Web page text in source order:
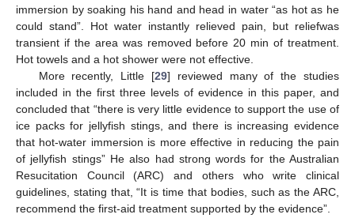
immersion by soaking his hand and head in water “as hot as he
could stand”. Hot water instantly relieved pain, but reliefwas
transient if the area was removed before 20 min of treatment.
Hot towels and a hot shower were not effective.
More recently, Little [29] reviewed many of the studies
included in the first three levels of evidence in this paper, and
concluded that “there is very little evidence to support the use of
ice packs for jellyfish stings, and there is increasing evidence
that hot-water immersion is more effective in reducing the pain
of jellyfish stings” He also had strong words for the Australian
Resucitation Council (ARC) and others who write clinical
guidelines, stating that, “It is time that bodies, such as the ARC,
recommend the first-aid treatment supported by the evidence”.